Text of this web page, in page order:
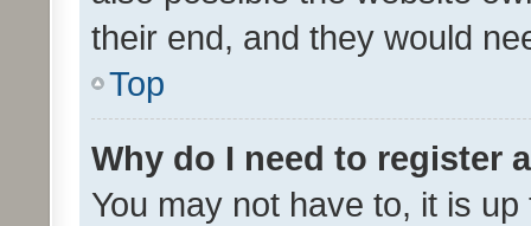
their end, and they would
Top
Why do I need to register
You may not have to, it is